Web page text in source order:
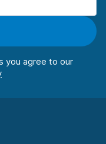
you agree to our